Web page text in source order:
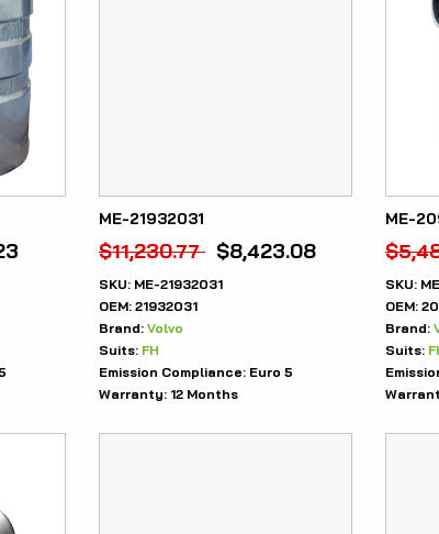
ME-21932031
$11,230.77 $8,423.08
SKU: ME-21932031
OEM: 21932031
Brand: Volvo
Suits: FH
Emission Compliance: Euro 5
Warranty: 12 Months
ME-
$
SKU:
OEM:
Brand:
Suits: